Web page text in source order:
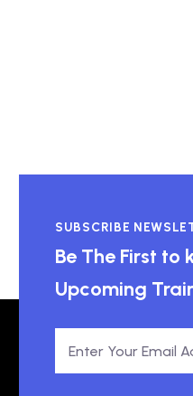
SUBSCRIBE
Be The First to
Upcoming